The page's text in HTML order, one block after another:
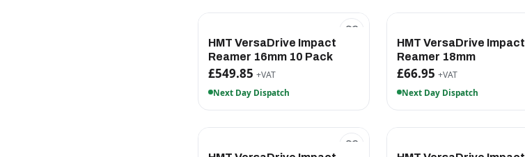
HMT VersaDrive Impact
Reamer 16mm 10 Pack
£549.85 +VAT
Next Day Dispatch
HMT VersaDrive Impact
Reamer 18mm
£66.95 +VAT
Next Day Dispatch